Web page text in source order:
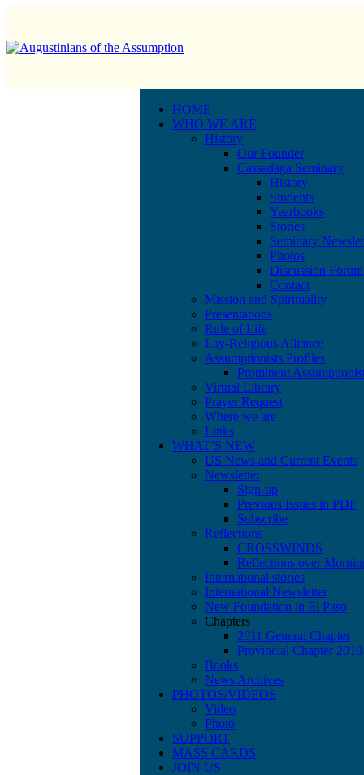
HOME
WHO WE ARE
History
Our Founder
Cassadaga Seminary
History
Students
Yearbooks
Stories
Seminary
Photos
Discussion Forum
Contact
Mission and Spirituality
Presentations
Rule of Life
Lay-Religious Alliance
Assumptionists Profiles
Prominent
Virtual Library
Prayer Request
Where we are
Links
WHAT’S NEW
US News and Current Events
Newsletter
Sign-up
Previous Issues in PDF
Subscribe
Reflections
CROSSWINDS
Reflections over
International stories
International Newsletter
New Foundation in El Paso
Chapters
2011 General Chapter
Provincial Chapter
Books
News Archives
PHOTOS/VIDEOS
Video
Photo
SUPPORT
MASS CARDS
JOIN US